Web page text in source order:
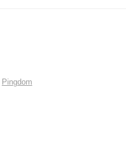
Pingdom